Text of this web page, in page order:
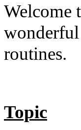
Welcome
wonderful
routines.
Topic